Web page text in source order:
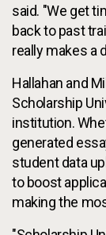
said. "We get
back to past
really makes a
Hallahan and
Scholarship
institution.
generated
student data
to boost
making the